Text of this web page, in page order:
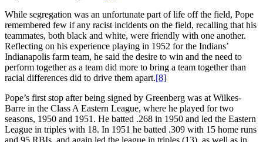
While segregation was an unfortunate part of life off the field, Pope
remembered few if any racist incidents on the field, recalling that his
teammates, both black and white, were friendly with one another.
Reflecting on his experience playing in 1952 for the Indians’
Indianapolis farm team, he said the desire to win and the need to
perform together as a team did more to bring a team together than
racial differences did to drive them apart.[8]
Pope’s first stop after being signed by Greenberg was at Wilkes-
Barre in the Class A Eastern League, where he played for two
seasons, 1950 and 1951. He batted .268 in 1950 and led the Eastern
League in triples with 18. In 1951 he batted .309 with 15 home runs
and 95 RBIs, and again led the league in triples (13), as well as in